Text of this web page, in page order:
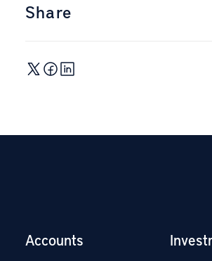
Share
Accounts